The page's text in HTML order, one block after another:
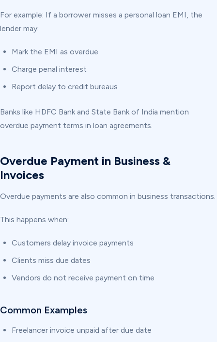
For example: If a borrower misses a personal loan EMI, the
lender may:
Mark the EMI as overdue
Charge penal interest
Report delay to credit bureaus
Banks like HDFC Bank and State Bank of India mention
overdue payment terms in loan agreements.
Overdue Payment in Business &
Invoices
Overdue payments are also common in business transactions.
This happens when:
Customers delay invoice payments
Clients miss due dates
Vendors do not receive payment on time
Common Examples
Freelancer invoice unpaid after due date